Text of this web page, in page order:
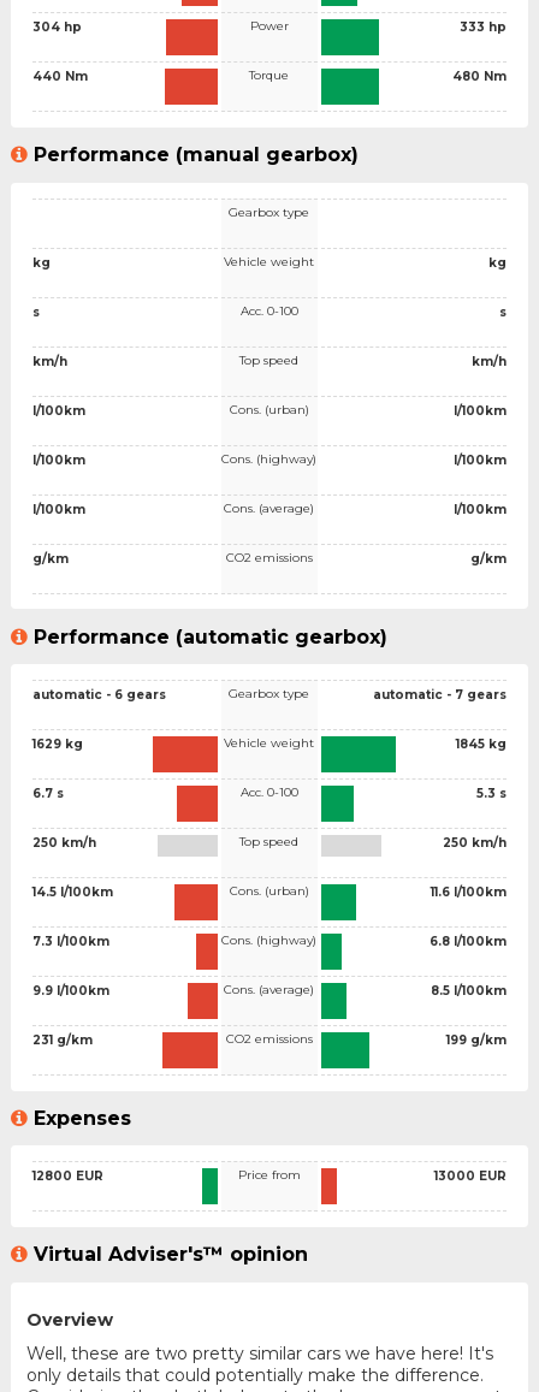
304 hp
440 Nm
Power
Torque
333 hp
480 Nm
Performance (manual gearbox)
kg
s
km/h
l/100km
l/100km
l/100km
g/km
Gearbox type
Vehicle weight
Acc. 0-100
Top speed
Cons. (urban)
Cons. (highway)
Cons. (average)
CO2 emissions
kg
s
km/h
l/100km
l/100km
l/100km
g/km
Performance (automatic gearbox)
automatic - 6 gears
1629 kg
6.7 s
250 km/h
14.5 l/100km
7.3 l/100km
9.9 l/100km
231 g/km
Gearbox type
Vehicle weight
Acc. 0-100
Top speed
Cons. (urban)
Cons. (highway)
Cons. (average)
CO2 emissions
automatic - 7 gears
1845 kg
5.3 s
250 km/h
11.6 l/100km
6.8 l/100km
8.5 l/100km
199 g/km
Expenses
12800 EUR Price from 13000 EUR
Virtual Adviser's™ opinion
Overview
Well, these are two pretty similar cars we have here! It's
only details that could potentially make the difference.